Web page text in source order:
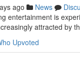
ago News
entertainment is
attracted by
Upvoted